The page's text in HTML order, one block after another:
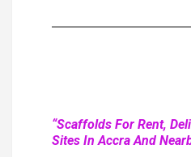
“Scaffolds For Rent,
Sites In Accra And